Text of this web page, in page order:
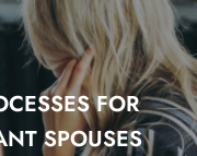
FOR
SPOUSES